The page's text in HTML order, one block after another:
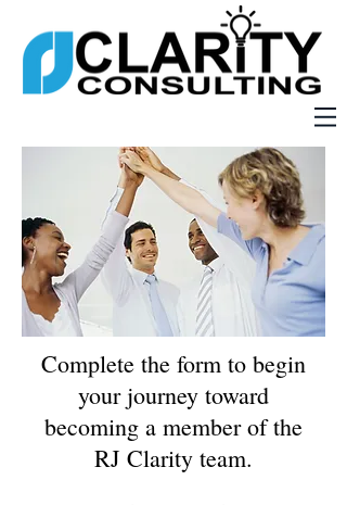
Complete the form to begin
your journey toward
becoming a member of the
RJ Clarity team.